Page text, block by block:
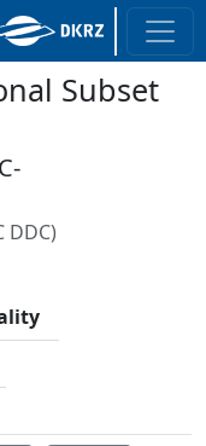
Subset
DDC)